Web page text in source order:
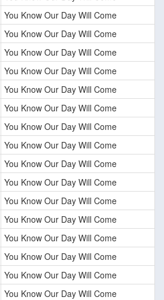
You Know Our Day Will Come
You Know Our Day Will Come
You Know Our Day Will Come
You Know Our Day Will Come
You Know Our Day Will Come
You Know Our Day Will Come
You Know Our Day Will Come
You Know Our Day Will Come
You Know Our Day Will Come
You Know Our Day Will Come
You Know Our Day Will Come
You Know Our Day Will Come
You Know Our Day Will Come
You Know Our Day Will Come
You Know Our Day Will Come
You Know Our Day Will Come